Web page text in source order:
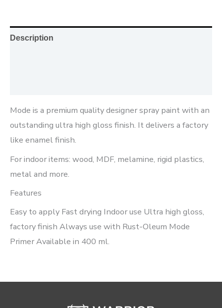
Description
Mode is a premium quality designer spray paint with an
outstanding ultra high gloss finish. It delivers a factory
like enamel finish.
For indoor items: wood, MDF, melamine, rigid plastics,
metal and more.
Features
Easy to apply Fast drying Indoor use Ultra high gloss,
factory finish Always use with Rust-Oleum Mode
Primer Available in 400 ml.